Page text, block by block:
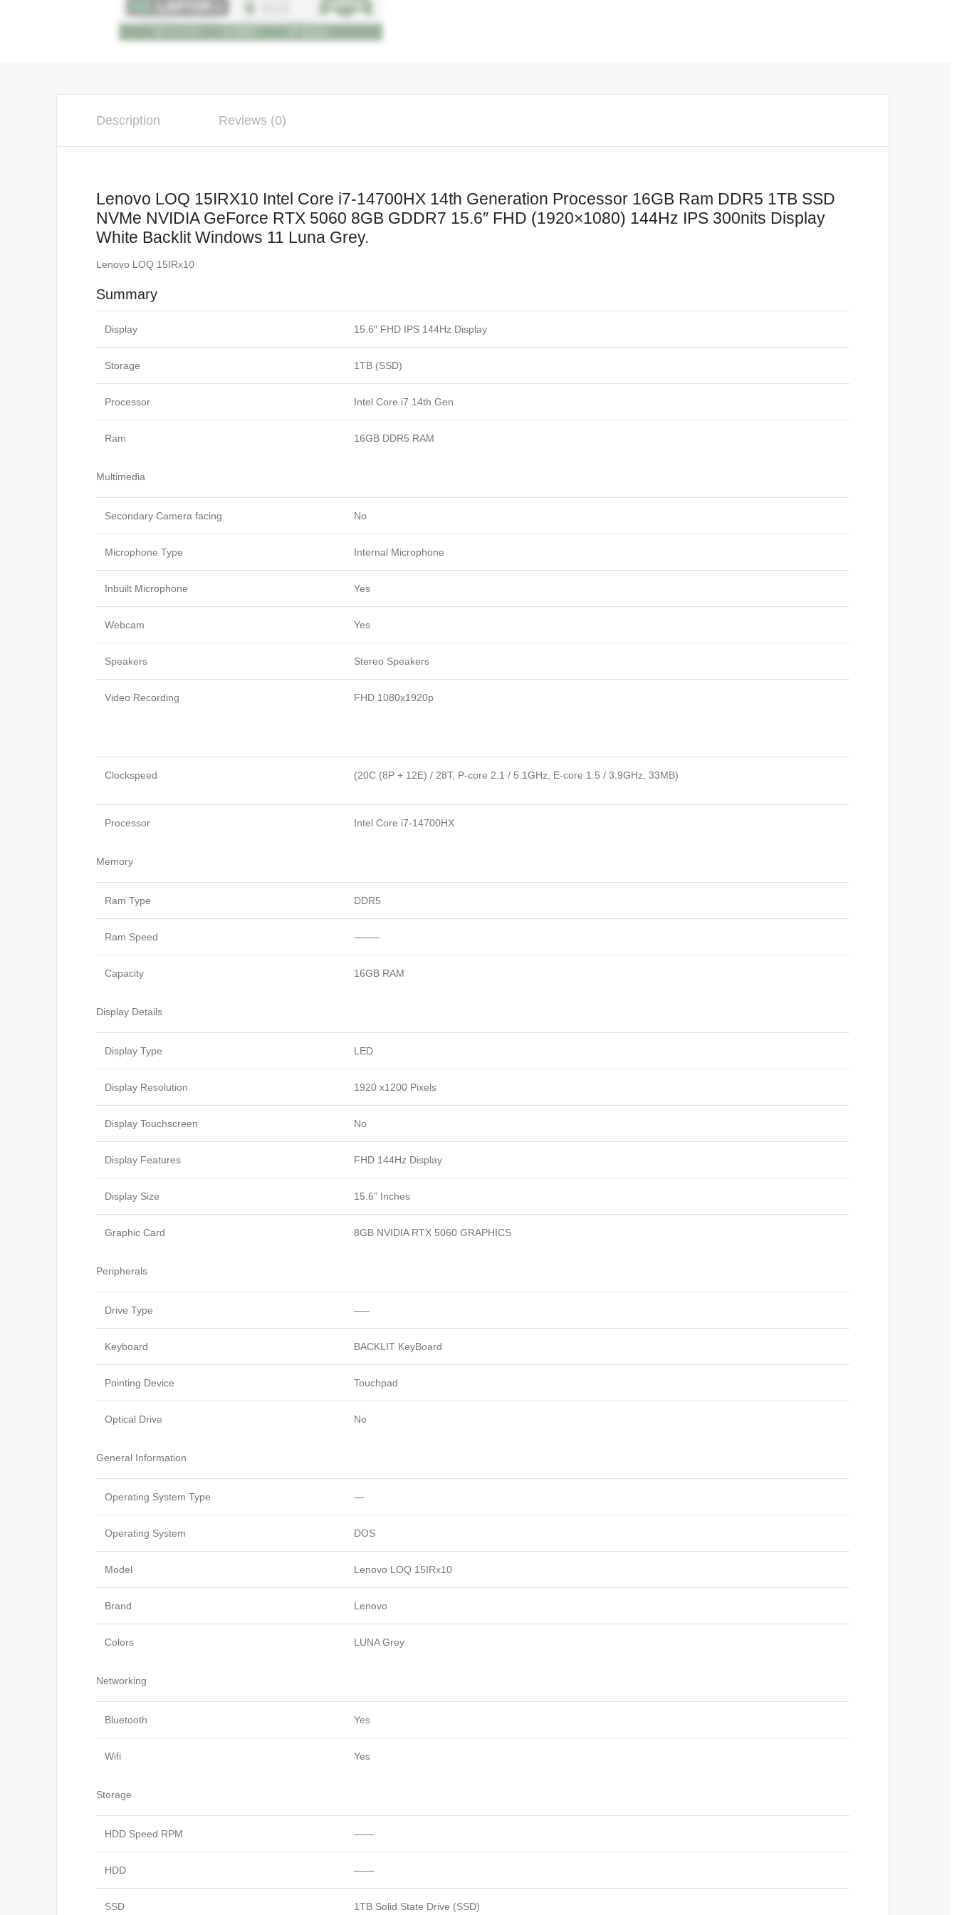
8GB
FHD
IPS
300nits
Luna
Description Reviews (0)
Lenovo LOQ 15IRX10 Intel Core i7-14700HX 14th Generation Processor 16GB Ram DDR5 1TB SSD
NVMe NVIDIA GeForce RTX 5060 8GB GDDR7 15.6″ FHD (1920×1080) 144Hz IPS 300nits Display
White Backlit Windows 11 Luna Grey.
Lenovo LOQ 15IRx10
Summary
Display 15.6″ FHD IPS 144Hz Display
Storage 1TB (SSD)
Processor Intel Core i7 14th Gen
Ram 16GB DDR5 RAM
Multimedia
Secondary Camera facing No
Microphone Type Internal Microphone
Inbuilt Microphone Yes
Webcam Yes
Speakers Stereo Speakers
Video Recording FHD 1080x1920p
Clockspeed (20C (8P + 12E) / 28T, P-core 2.1 / 5.1GHz, E-core 1.5 / 3.9GHz, 33MB)
Processor Intel Core i7-14700HX
Memory
Ram Type DDR5
Ram Speed ——–
Capacity 16GB RAM
Display Details
Display Type LED
Display Resolution 1920 x1200 Pixels
Display Touchscreen No
Display Features FHD 144Hz Display
Display Size 15.6” Inches
Graphic Card 8GB NVIDIA RTX 5060 GRAPHICS
Peripherals
Drive Type —–
Keyboard BACKLIT KeyBoard
Pointing Device Touchpad
Optical Drive No
General Information
Operating System Type —
Operating System DOS
Model Lenovo LOQ 15IRx10
Brand Lenovo
Colors LUNA Grey
Networking
Bluetooth Yes
Wifi Yes
Storage
HDD Speed RPM ——
HDD ——
SSD 1TB Solid State Drive (SSD)